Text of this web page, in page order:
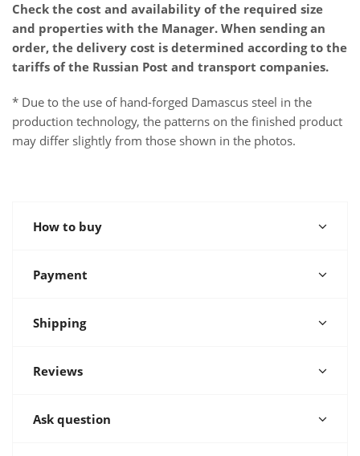
Check the cost and availability of the required size
and properties with the Manager. When sending an
order, the delivery cost is determined according to the
tariffs of the Russian Post and transport companies.
* Due to the use of hand-forged Damascus steel in the
production technology, the patterns on the finished product
may differ slightly from those shown in the photos.
How to buy
Payment
Shipping
Reviews
Ask question